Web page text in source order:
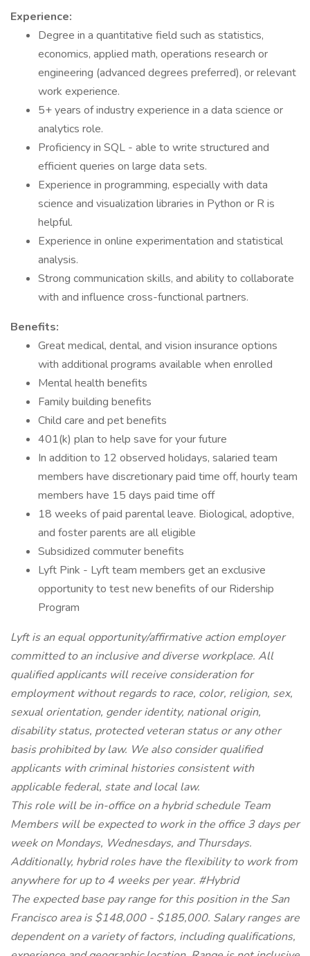
Experience:
Degree in a quantitative field such as statistics,
economics, applied math, operations research or
engineering (advanced degrees preferred), or relevant
work experience.
5+ years of industry experience in a data science or
analytics role.
Proficiency in SQL - able to write structured and
efficient queries on large data sets.
Experience in programming, especially with data
science and visualization libraries in Python or R is
helpful.
Experience in online experimentation and statistical
analysis.
Strong communication skills, and ability to collaborate
with and influence cross-functional partners.
Benefits:
Great medical, dental, and vision insurance options
with additional programs available when enrolled
Mental health benefits
Family building benefits
Child care and pet benefits
401(k) plan to help save for your future
In addition to 12 observed holidays, salaried team
members have discretionary paid time off, hourly team
members have 15 days paid time off
18 weeks of paid parental leave. Biological, adoptive,
and foster parents are all eligible
Subsidized commuter benefits
Lyft Pink - Lyft team members get an exclusive
opportunity to test new benefits of our Ridership
Program
Lyft is an equal opportunity/affirmative action employer
committed to an inclusive and diverse workplace. All
qualified applicants will receive consideration for
employment without regards to race, color, religion, sex,
sexual orientation, gender identity, national origin,
disability status, protected veteran status or any other
basis prohibited by law. We also consider qualified
applicants with criminal histories consistent with
applicable federal, state and local law.
This role will be in-office on a hybrid schedule Team
Members will be expected to work in the office 3 days per
week on Mondays, Wednesdays, and Thursdays.
Additionally, hybrid roles have the flexibility to work from
anywhere for up to 4 weeks per year. #Hybrid
The expected base pay range for this position in the San
Francisco area is $148,000 - $185,000. Salary ranges are
dependent on a variety of factors, including qualifications,